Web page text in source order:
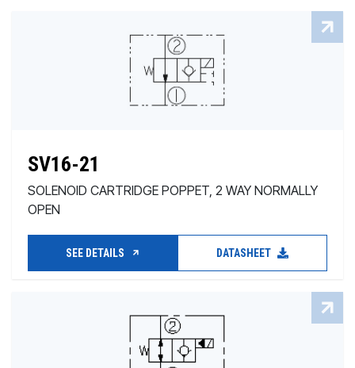
SV16-21
SOLENOID CARTRIDGE POPPET, 2 WAY NORMALLY
OPEN
SEE DETAILS DATASHEET